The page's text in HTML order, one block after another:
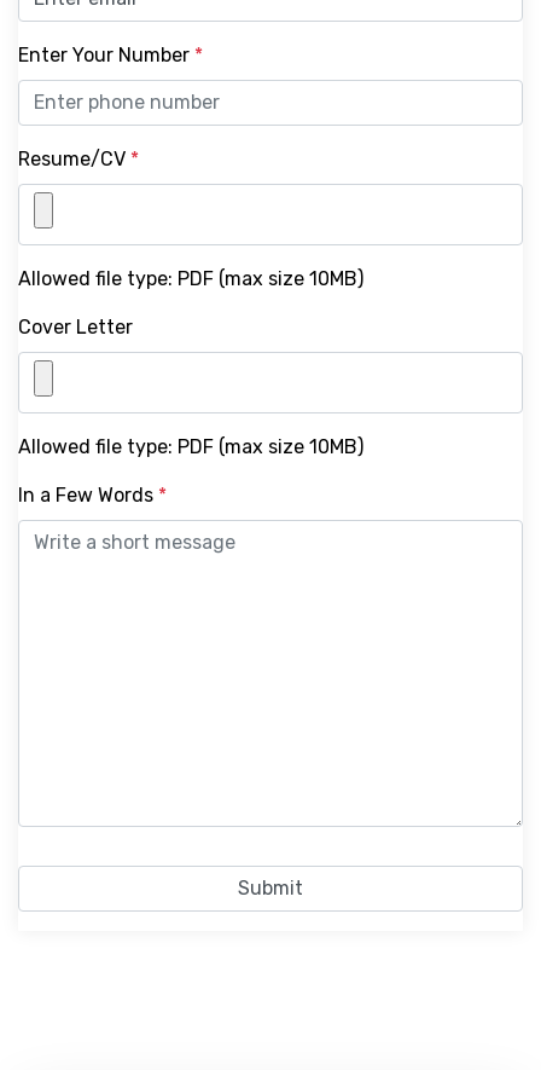
Enter Your Number *
Resume/CV *
Allowed file type: PDF (max size 10MB)
Cover Letter
Allowed file type: PDF (max size 10MB)
In a Few Words *